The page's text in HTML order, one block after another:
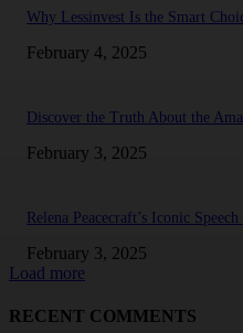
Why Lessinvest Is the Smart
February 4, 2025
Discover the Truth About the
February 3, 2025
Relena Peacecraft’s Iconic
February 3, 2025
Load more
RECENT COMMENTS